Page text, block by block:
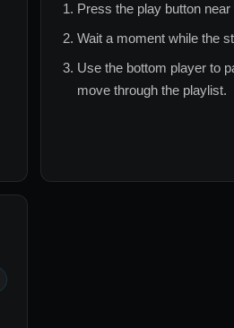
Press the play button
Wait a moment while the
Use the bottom player to
move through the playlist.